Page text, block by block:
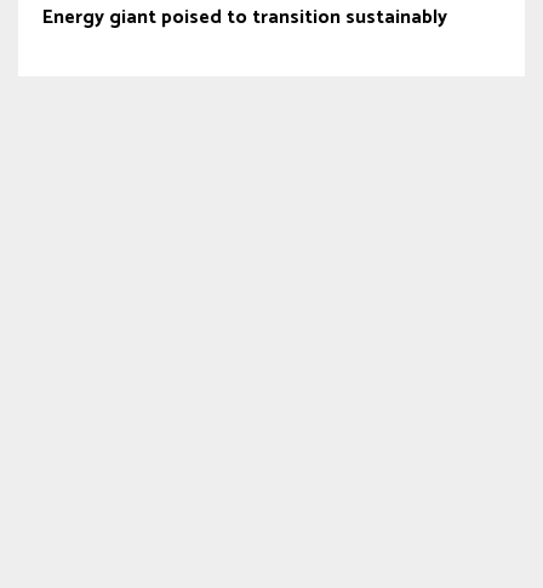
Energy giant poised to transition sustainably